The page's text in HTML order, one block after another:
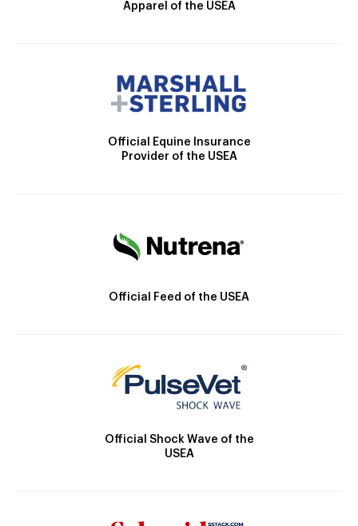
Apparel of the USEA
Official Equine Insurance
Provider of the USEA
Official Feed of the USEA
Official Shock Wave of the
USEA